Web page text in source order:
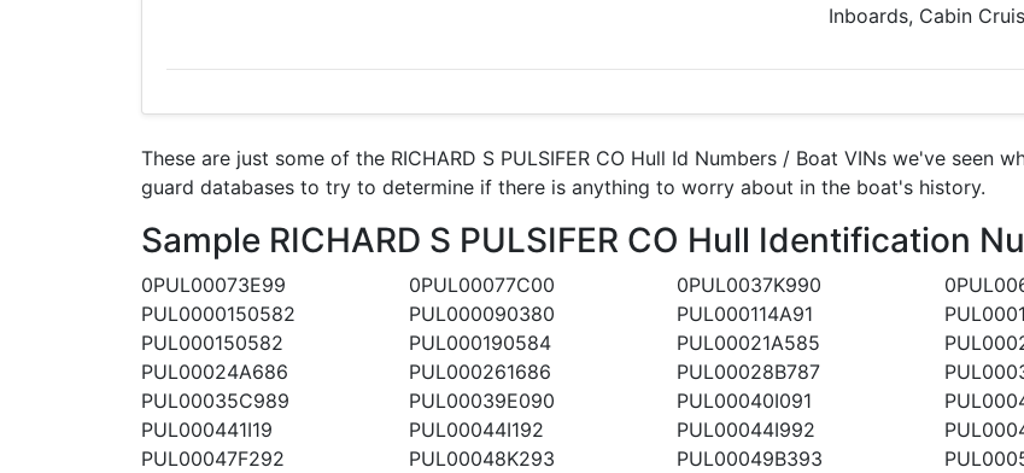
Inboards, Cabin
These are just some of the RICHARD S PULSIFER CO Hull Id Numbers / Boat VINs we've seen
guard databases to try to determine if there is anything to worry about in the boat's history.
Sample RICHARD S PULSIFER CO Hull Identification
0PUL00073E99 0PUL00077C00 0PUL0037K990
PUL0000150582
PUL000090380 PUL000114A91
PUL000150582
PUL000190584 PUL00021A585
PUL00024A686
PUL000261686 PUL00028B787
PUL00035C989
PUL00039E090 PUL00040I091
PUL000441I19
PUL00044I192 PUL00044I992
PUL00047F292
PUL00048K293 PUL00049B393